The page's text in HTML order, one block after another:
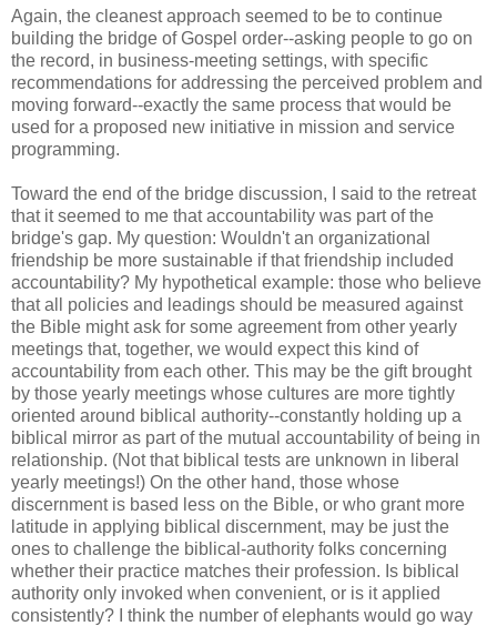
Again, the cleanest approach seemed to be to continue
building the bridge of Gospel order--asking people to go on
the record, in business-meeting settings, with specific
recommendations for addressing the perceived problem and
moving forward--exactly the same process that would be
used for a proposed new initiative in mission and service
programming.
Toward the end of the bridge discussion, I said to the retreat
that it seemed to me that accountability was part of the
bridge's gap. My question: Wouldn't an organizational
friendship be more sustainable if that friendship included
accountability? My hypothetical example: those who believe
that all policies and leadings should be measured against
the Bible might ask for some agreement from other yearly
meetings that, together, we would expect this kind of
accountability from each other. This may be the gift brought
by those yearly meetings whose cultures are more tightly
oriented around biblical authority--constantly holding up a
biblical mirror as part of the mutual accountability of being in
relationship. (Not that biblical tests are unknown in liberal
yearly meetings!) On the other hand, those whose
discernment is based less on the Bible, or who grant more
latitude in applying biblical discernment, may be just the
ones to challenge the biblical-authority folks concerning
whether their practice matches their profession. Is biblical
authority only invoked when convenient, or is it applied
consistently? I think the number of elephants would go way